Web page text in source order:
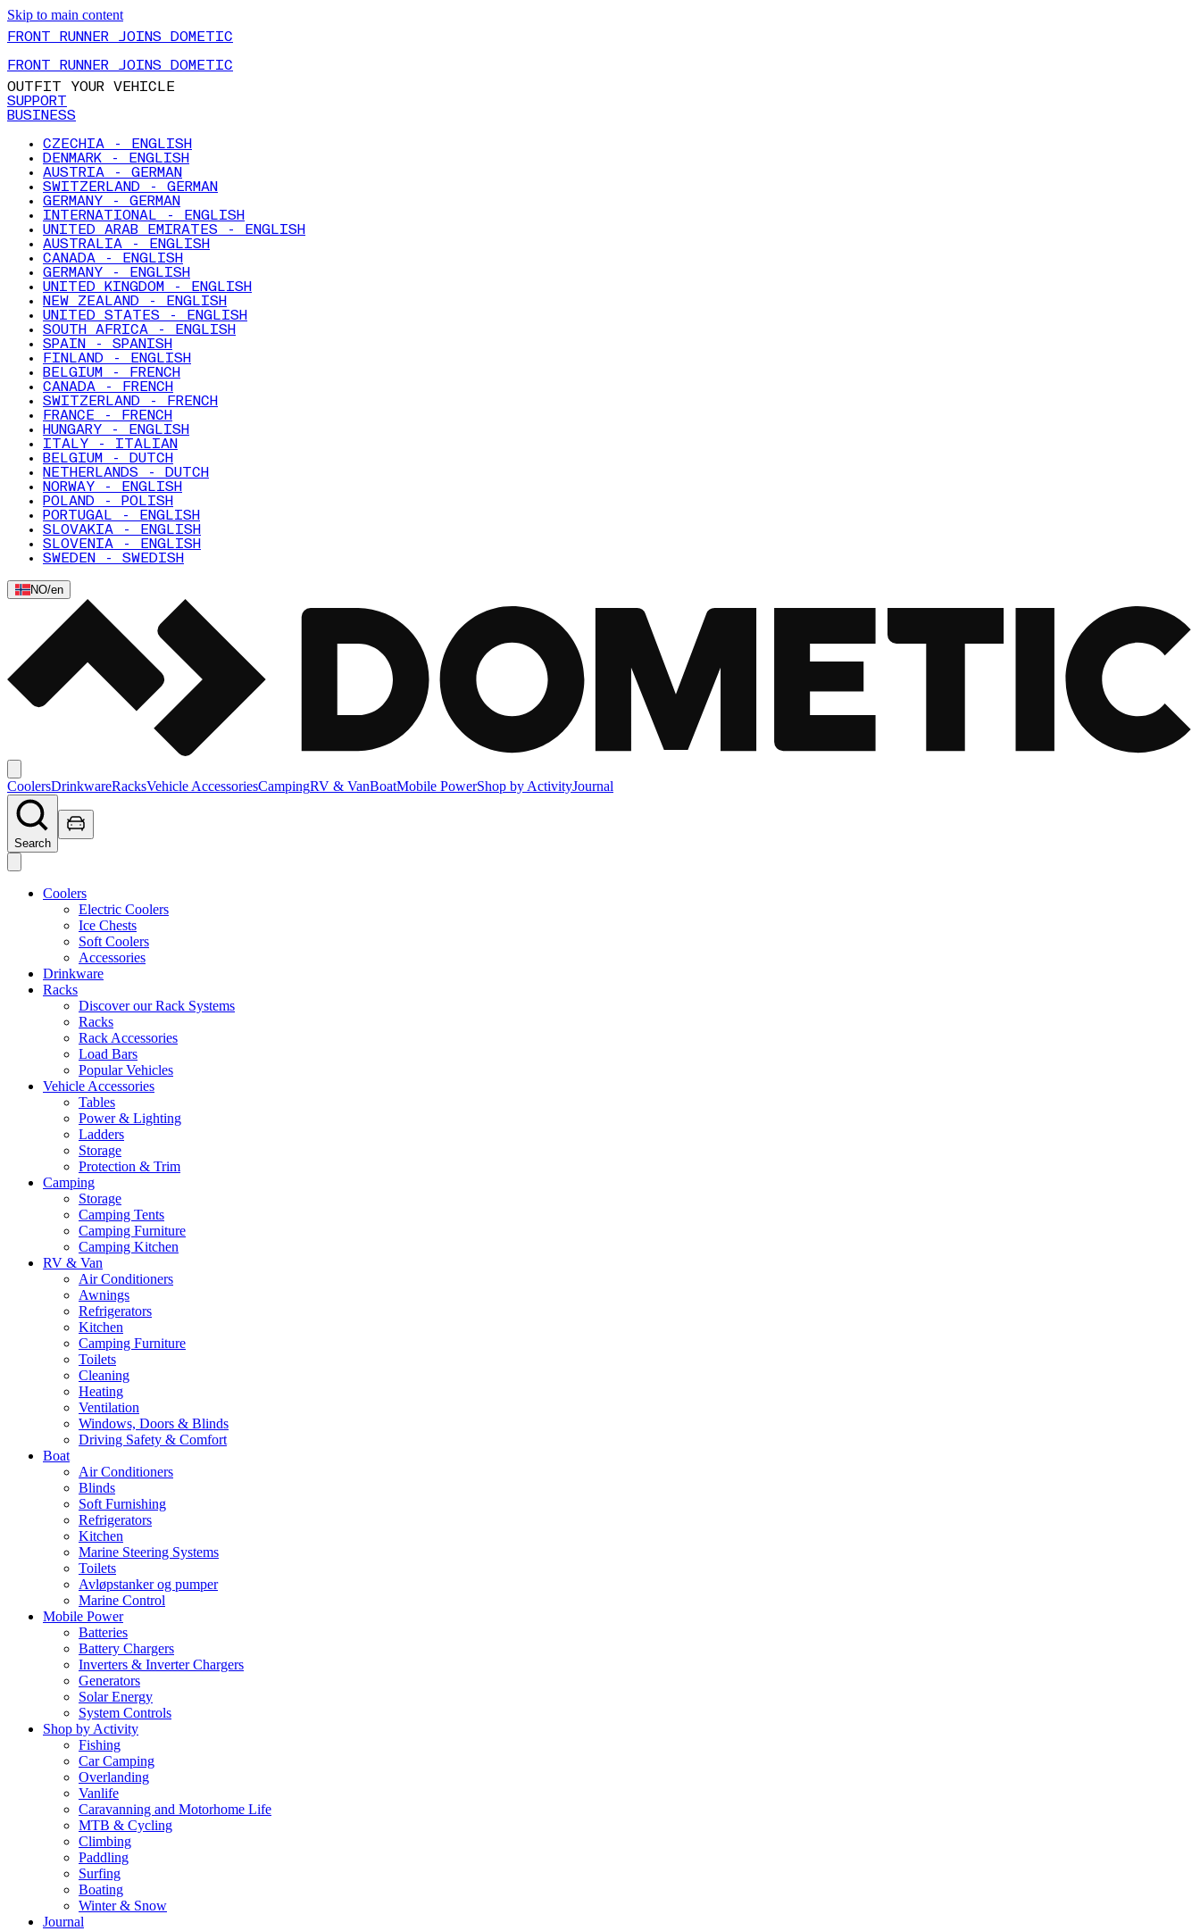
Skip to main content
FRONT RUNNER JOINS DOMETIC
FRONT RUNNER JOINS DOMETIC
OUTFIT YOUR VEHICLE
SUPPORT
BUSINESS
CZECHIA - ENGLISH
DENMARK - ENGLISH
AUSTRIA - GERMAN
SWITZERLAND - GERMAN
GERMANY - GERMAN
INTERNATIONAL - ENGLISH
UNITED ARAB EMIRATES - ENGLISH
AUSTRALIA - ENGLISH
CANADA - ENGLISH
GERMANY - ENGLISH
UNITED KINGDOM - ENGLISH
NEW ZEALAND - ENGLISH
UNITED STATES - ENGLISH
SOUTH AFRICA - ENGLISH
SPAIN - SPANISH
FINLAND - ENGLISH
BELGIUM - FRENCH
CANADA - FRENCH
SWITZERLAND - FRENCH
FRANCE - FRENCH
HUNGARY - ENGLISH
ITALY - ITALIAN
BELGIUM - DUTCH
NETHERLANDS - DUTCH
NORWAY - ENGLISH
POLAND - POLISH
PORTUGAL - ENGLISH
SLOVAKIA - ENGLISH
SLOVENIA - ENGLISH
SWEDEN - SWEDISH
NO/en
CoolersDrinkwareRacksVehicle AccessoriesCampingRV & VanBoatMobile PowerShop by ActivityJournal
Search
Coolers
Electric Coolers
Ice Chests
Soft Coolers
Accessories
Drinkware
Racks
Discover our Rack Systems
Racks
Rack Accessories
Load Bars
Popular Vehicles
Vehicle Accessories
Tables
Power & Lighting
Ladders
Storage
Protection & Trim
Camping
Storage
Camping Tents
Camping Furniture
Camping Kitchen
RV & Van
Air Conditioners
Awnings
Refrigerators
Kitchen
Camping Furniture
Toilets
Cleaning
Heating
Ventilation
Windows, Doors & Blinds
Driving Safety & Comfort
Boat
Air Conditioners
Blinds
Soft Furnishing
Refrigerators
Kitchen
Marine Steering Systems
Toilets
Avløpstanker og pumper
Marine Control
Mobile Power
Batteries
Battery Chargers
Inverters & Inverter Chargers
Generators
Solar Energy
System Controls
Shop by Activity
Fishing
Car Camping
Overlanding
Vanlife
Caravanning and Motorhome Life
MTB & Cycling
Climbing
Paddling
Surfing
Boating
Winter & Snow
Journal